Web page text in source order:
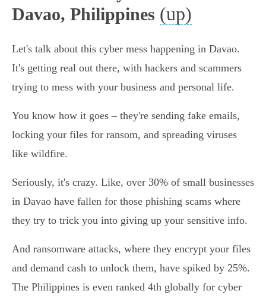
Davao, Philippines (up)
Let's talk about this cyber mess happening in Davao.
It's getting real out there, with hackers and scammers
trying to mess with your business and personal life.
You know how it goes – they're sending fake emails,
locking your files for ransom, and spreading viruses
like wildfire.
Seriously, it's crazy. Like, over 30% of small businesses
in Davao have fallen for those phishing scams where
they try to trick you into giving up your sensitive info.
And ransomware attacks, where they encrypt your files
and demand cash to unlock them, have spiked by 25%.
The Philippines is even ranked 4th globally for cyber